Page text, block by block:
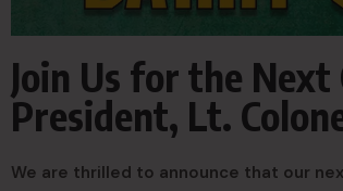
Join Us for the
President, Lt.
We are thrilled to announce that our